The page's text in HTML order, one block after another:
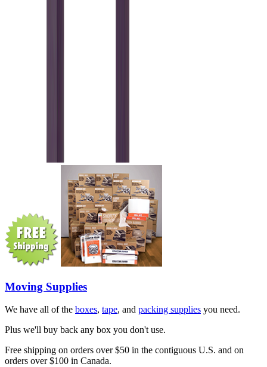
Moving Supplies
We have all of the boxes, tape, and packing supplies you need.
Plus we'll buy back any box you don't use.
Free shipping on orders over $50 in the contiguous U.S. and on
orders over $100 in Canada.